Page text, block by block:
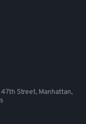
Street, Manhattan,